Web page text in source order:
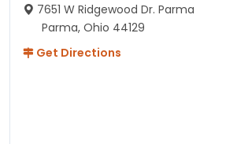
7651 W Ridgewood Dr. Parma
Parma, Ohio 44129
Get Directions